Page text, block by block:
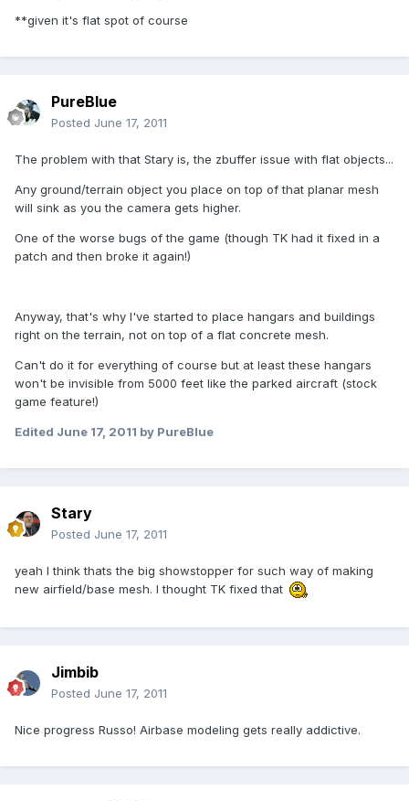
**given it's flat spot of course
PureBlue
Posted June 17, 2011
The problem with that Stary is, the zbuffer issue with flat objects...
Any ground/terrain object you place on top of that planar mesh
will sink as you the camera gets higher.
One of the worse bugs of the game (though TK had it fixed in a
patch and then broke it again!)
Anyway, that's why I've started to place hangars and buildings
right on the terrain, not on top of a flat concrete mesh.
Can't do it for everything of course but at least these hangars
won't be invisible from 5000 feet like the parked aircraft (stock
game feature!)
Edited June 17, 2011 by PureBlue
Stary
Posted June 17, 2011
yeah I think thats the big showstopper for such way of making
new airfield/base mesh. I thought TK fixed that
Jimbib
Posted June 17, 2011
Nice progress Russo! Airbase modeling gets really addictive.